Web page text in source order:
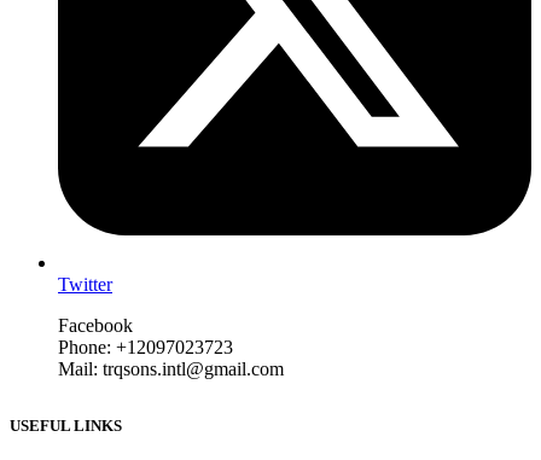
Twitter
Facebook
Phone: +12097023723
Mail: trqsons.intl@gmail.com
USEFUL LINKS